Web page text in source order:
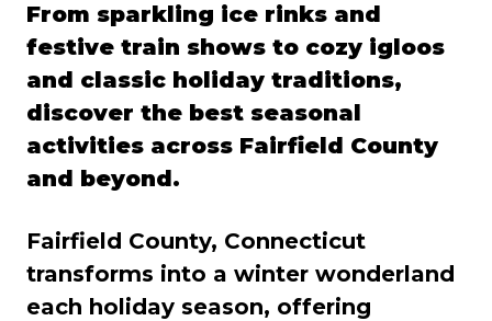
From sparkling ice rinks and
festive train shows to cozy igloos
and classic holiday traditions,
discover the best seasonal
activities across Fairfield County
and beyond.
Fairfield County, Connecticut
transforms into a winter wonderland
each holiday season, offering